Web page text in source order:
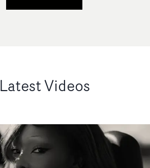
Latest Videos